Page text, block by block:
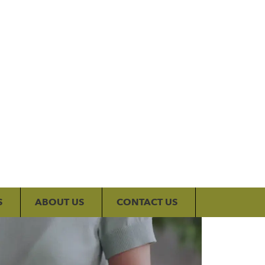
ABOUT US CONTACT US